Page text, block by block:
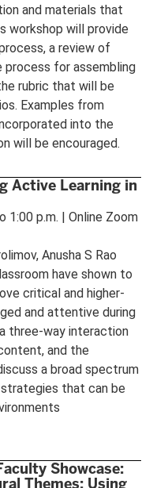
and materials that
workshop will provide
a review of
for assembling
rubric that will be
Examples from
into the
will be encouraged.
Active Learning in
1:00 p.m. | Online Zoom
Anusha S Rao
have shown to
critical and higher-
and attentive during
three-way interaction
and the
a broad spectrum
that can be
Showcase:
Themes: Using